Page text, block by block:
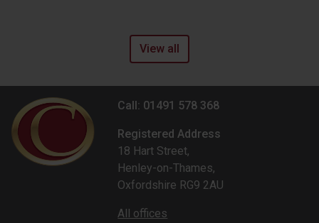
View all
Call: 01491 578 368
Registered Address
18 Hart Street,
Henley-on-Thames,
Oxfordshire RG9 2AU
All offices